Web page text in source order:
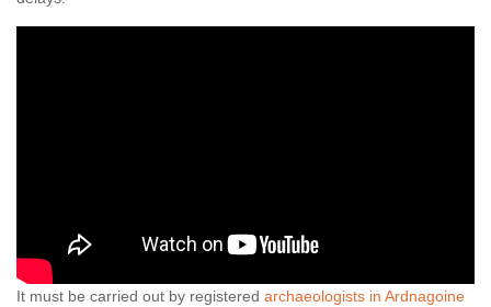
It must be carried out by registered archaeologists in Ardnagoine